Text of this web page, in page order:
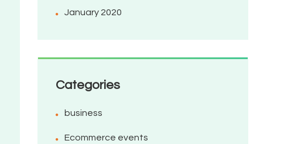
January 2020
Categories
business
Ecommerce events